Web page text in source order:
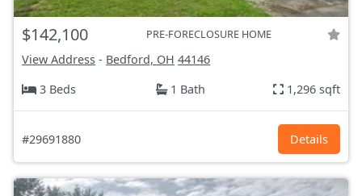
$142,100 PRE-FORECLOSURE HOME
View Address - Bedford, OH 44146
3 Beds
1 Bath 1,296 sqft
#29691880 Details